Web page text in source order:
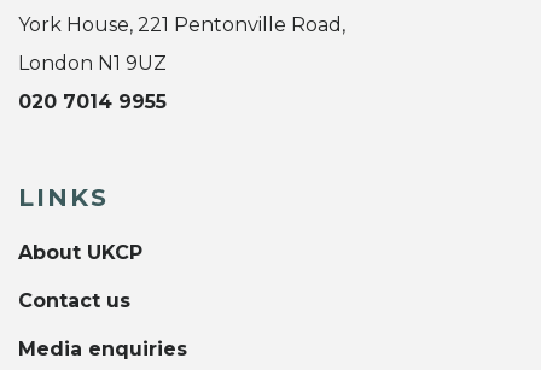
York House, 221 Pentonville Road,
London N1 9UZ
020 7014 9955
LINKS
About UKCP
Contact us
Media enquiries